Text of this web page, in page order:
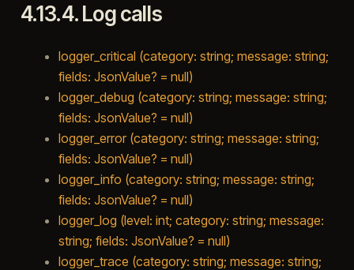
4.13.4.Log calls
logger_critical (category: string; message: string;
fields: JsonValue? = null)
logger_debug (category: string; message: string;
fields: JsonValue? = null)
logger_error (category: string; message: string;
fields: JsonValue? = null)
logger_info (category: string; message: string;
fields: JsonValue? = null)
logger_log (level: int; category: string; message:
string; fields: JsonValue? = null)
logger_trace (category: string; message: string;